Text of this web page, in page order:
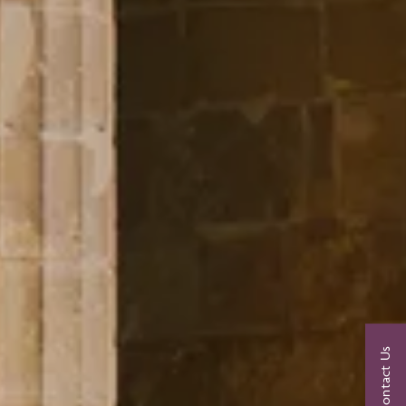
Contact Us